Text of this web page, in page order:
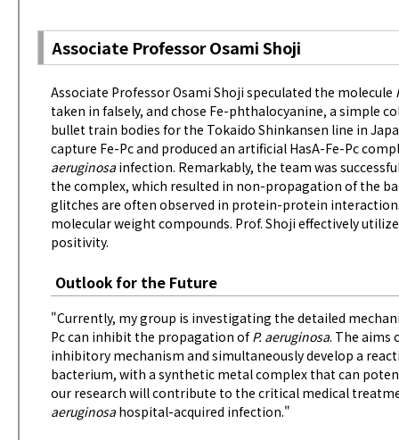
Associate Professor Osami Shoji
Associate Professor Osami Shoji speculated the molecule
taken in falsely, and chose Fe-phthalocyanine, a simple
bullet train bodies for the Tokaido Shinkansen line in
capture Fe-Pc and produced an artificial HasA-Fe-Pc
aeruginosa infection. Remarkably, the team was
the complex, which resulted in non-propagation of the
glitches are often observed in protein-protein
molecular weight compounds. Prof. Shoji effectively
positivity.
Outlook for the Future
"Currently, my group is investigating the detailed
Pc can inhibit the propagation ofP. aeruginosa. The aims
inhibitory mechanism and simultaneously develop a
bacterium, with a synthetic metal complex that can
our research will contribute to the critical medical
aeruginosa hospital-acquired infection."